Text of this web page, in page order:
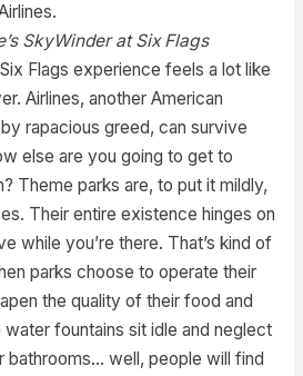
SkyWinder at Six Flags
Flags experience feels a lot like
Airlines, another American
rapacious greed, can survive
else are you going to get to
Theme parks are, to put it mildly,
Their entire existence hinges on
while you’re there. That’s kind of
parks choose to operate their
the quality of their food and
fountains sit idle and neglect
bathrooms… well, people will find